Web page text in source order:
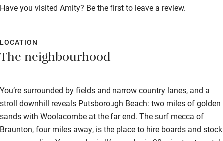
Nearby
Restaurant within 3 miles
Shop within 3 miles
Have you visited Amity? Be the first to leave a review.
LOCATION
The neighbourhood
You’re surrounded by fields and narrow country lanes, and a
stroll downhill reveals Putsborough Beach: two miles of golden
sands with Woolacombe at the far end. The surf mecca of
Braunton, four miles away, is the place to hire boards and stock